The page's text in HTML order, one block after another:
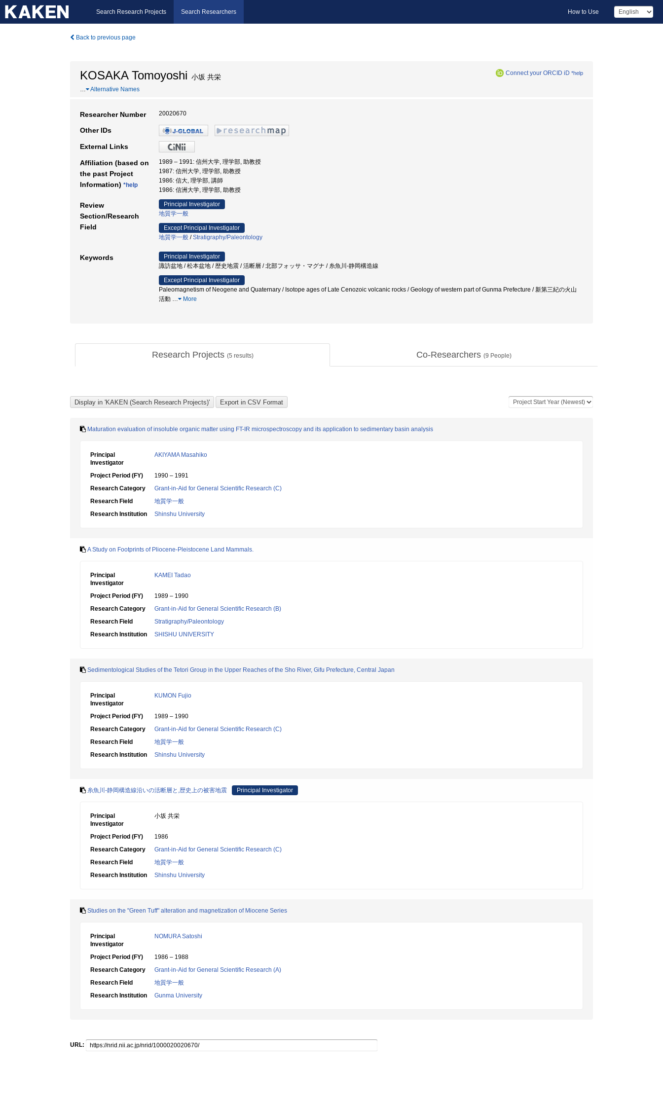
Search Research Projects Search Researchers How to Use
Back to previous page
KOSAKA Tomoyoshi 小坂 共栄 Connect your ORCID iD *help
… Alternative Names
Researcher Number 20020670
Other IDs
External Links
Affiliation (based on
the past Project
Information) *help
1989 – 1991: 信州大学, 理学部, 助教授
1987: 信州大学, 理学部, 助教授
1986: 信大, 理学部, 講師
1986: 信洲大学, 理学部, 助教授
Review
Section/Research
Field
Principal Investigator
地質学一般
Except Principal Investigator
地質学一般 /Stratigraphy/Paleontology
Keywords
Principal Investigator
諏訪盆地 / 松本盆地 / 歴史地震 / 活断層 / 北部フォッサ・マグナ / 糸魚川-静岡構造線
Except Principal Investigator
Paleomagnetism of Neogene and Quaternary / Isotope ages of Late Cenozoic volcanic rocks / Geology of western part of Gunma Prefecture / 新第三紀の火山
活動 … More
Research Projects (5 results) Co-Researchers (9 People)
Maturation evaluation of insoluble organic matter using FT-IR microspectroscopy and its application to sedimentary basin analysis
Principal
Investigator
AKIYAMA Masahiko
Project Period (FY)
1990 – 1991
Research Category
Grant-in-Aid for General Scientific Research (C)
Research Field
地質学一般
Research Institution
Shinshu University
A Study on Footprints of Pliocene-Pleistocene Land Mammals.
Principal
Investigator
KAMEI Tadao
Project Period (FY)
1989 – 1990
Research Category
Grant-in-Aid for General Scientific Research (B)
Research Field
Stratigraphy/Paleontology
Research Institution
SHISHU UNIVERSITY
Sedimentological Studies of the Tetori Group in the Upper Reaches of the Sho River, Gifu Prefecture, Central Japan
Principal
Investigator
KUMON Fujio
Project Period (FY)
1989 – 1990
Research Category
Grant-in-Aid for General Scientific Research (C)
Research Field
地質学一般
Research Institution
Shinshu University
糸魚川-静岡構造線沿いの活断層と,歴史上の被害地震 Principal Investigator
Principal
Investigator
小坂 共栄
Project Period (FY)
1986
Research Category
Grant-in-Aid for General Scientific Research (C)
Research Field
地質学一般
Research Institution
Shinshu University
Studies on the "Green Tuff" alteration and magnetization of Miocene Series
Principal
Investigator
NOMURA Satoshi
Project Period (FY)
1986 – 1988
Research Category
Grant-in-Aid for General Scientific Research (A)
Research Field
地質学一般
Research Institution
Gunma University
URL: